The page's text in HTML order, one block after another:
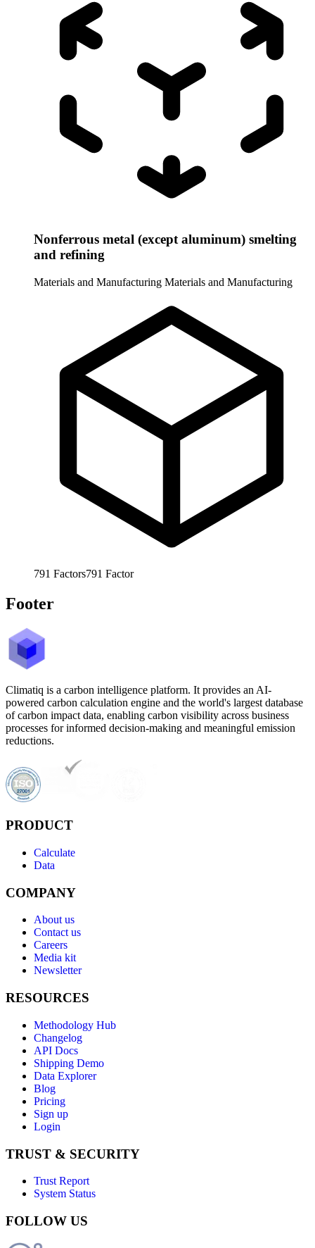
Nonferrous metal (except aluminum) smelting
and refining
Materials and Manufacturing Materials and Manufacturing
791 Factors791 Factor
Footer
Climatiq is a carbon intelligence platform. It provides an AI-
powered carbon calculation engine and the world's largest database
of carbon impact data, enabling carbon visibility across business
processes for informed decision-making and meaningful emission
reductions.
PRODUCT
Calculate
Data
COMPANY
About us
Contact us
Careers
Media kit
Newsletter
RESOURCES
Methodology Hub
Changelog
API Docs
Shipping Demo
Data Explorer
Blog
Pricing
Sign up
Login
TRUST & SECURITY
Trust Report
System Status
FOLLOW US